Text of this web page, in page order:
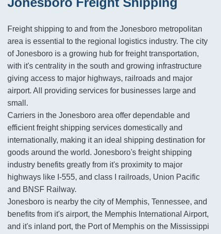
Freight shipping to and from the Jonesboro metropolitan
area is essential to the regional logistics industry. The city
of Jonesboro is a growing hub for freight transportation,
with it's centrality in the south and growing infrastructure
giving access to major highways, railroads and major
airport. All providing services for businesses large and
small.
Carriers in the Jonesboro area offer dependable and
efficient freight shipping services domestically and
internationally, making it an ideal shipping destination for
goods around the world. Jonesboro's freight shipping
industry benefits greatly from it's proximity to major
highways like I-555, and class I railroads, Union Pacific
and BNSF Railway.
Jonesboro is nearby the city of Memphis, Tennessee, and
benefits from it's airport, the Memphis International Airport,
and it's inland port, the Port of Memphis on the Mississippi